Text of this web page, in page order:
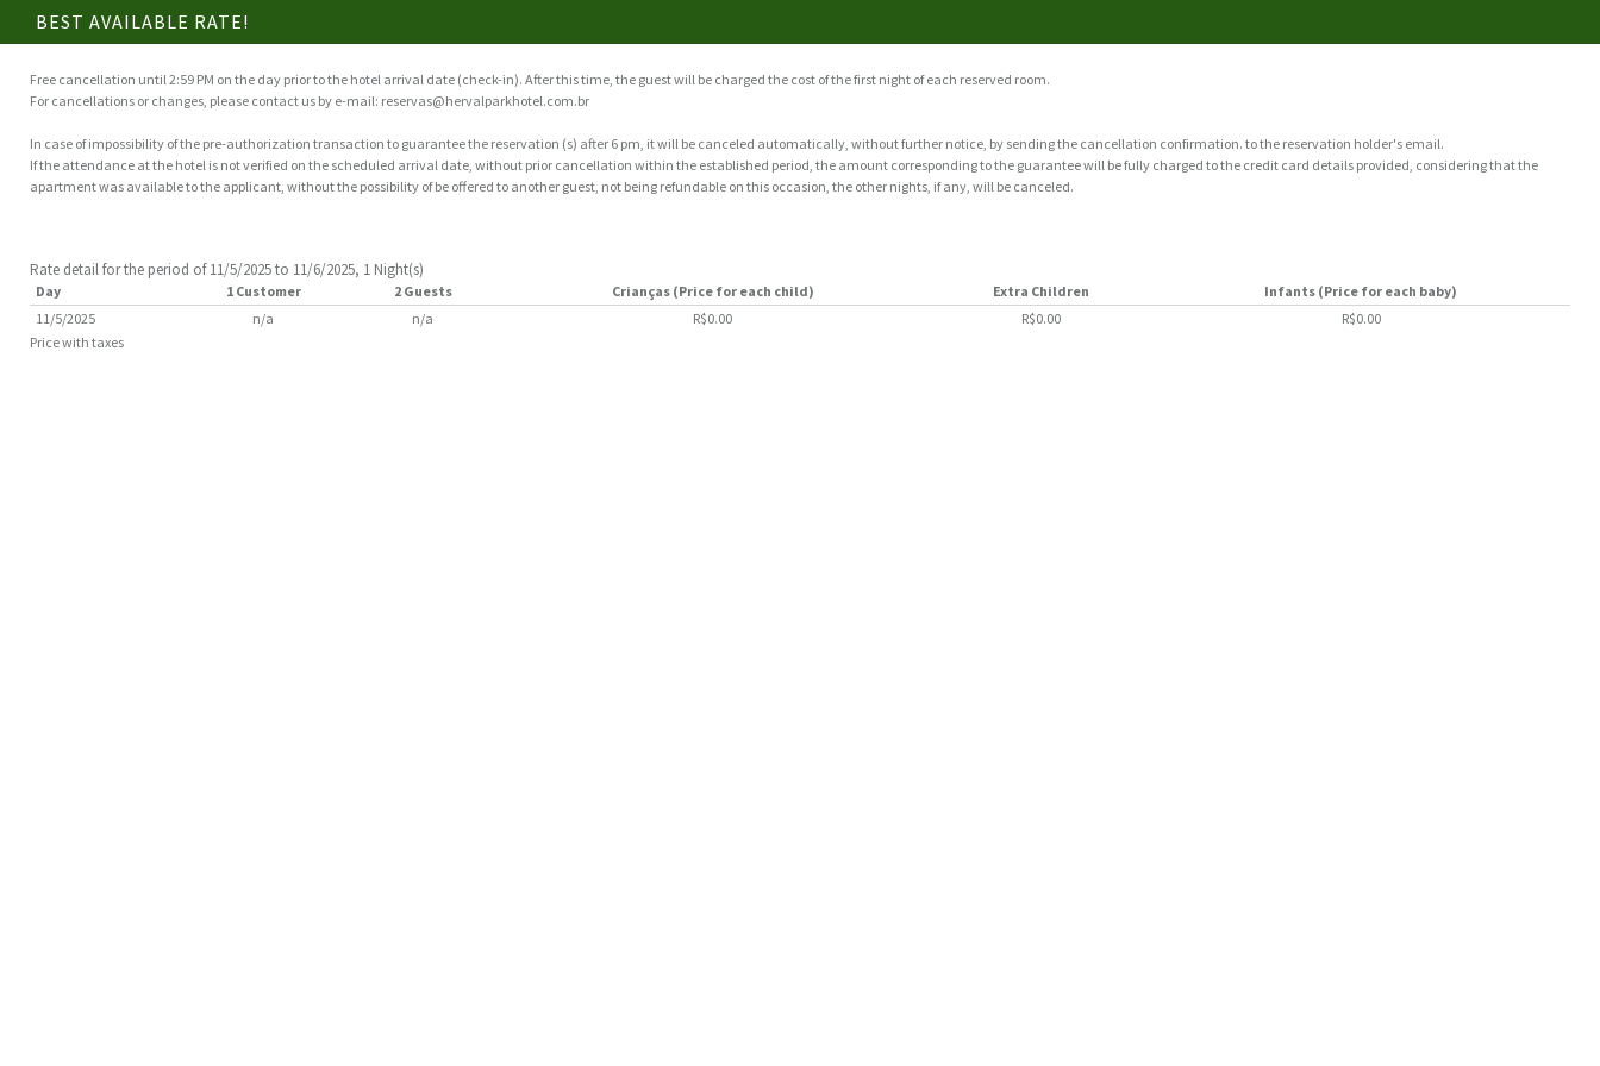
BEST AVAILABLE RATE!
Free cancellation until 2:59 PM on the day prior to the hotel arrival date (check-in). After this time, the guest will be charged the cost of the first night of each reserved room.
For cancellations or changes, please contact us by e-mail: reservas@hervalparkhotel.com.br
In case of impossibility of the pre-authorization transaction to guarantee the reservation (s) after 6 pm, it will be canceled automatically, without further notice, by sending the cancellation confirmation. to the reservation holder's email.
If the attendance at the hotel is not verified on the scheduled arrival date, without prior cancellation within the established period, the amount corresponding to the guarantee will be fully charged to the credit card details provided, considering that the
apartment was available to the applicant, without the possibility of be offered to another guest, not being refundable on this occasion, the other nights, if any, will be canceled.
Rate detail for the period of 11/5/2025 to 11/6/2025, 1 Night(s)
Day 1 Customer 2 Guests Crianças (Price for each child) Extra Children
Infants (Price for each baby)
11/5/2025
n/a n/a R$0.00 R$0.00
R$0.00
Price with taxes